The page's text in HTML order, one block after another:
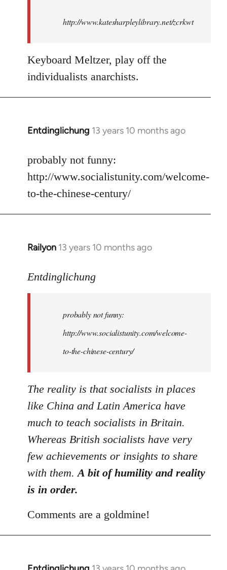
http://www.katesharpleylibrary.net/zcrkwt
Keyboard Meltzer, play off the
individualists anarchists.
Entdinglichung 13 years 10 months ago
In
to
Welcome
libcom.org
probably not funny:
http://www.socialistunity.com/welcome-
to-the-chinese-century/
Railyon 13 years 10 months ago
In
to
libcom.org
Entdinglichung
probably not funny:
http://www.socialistunity.com/welcome-
to-the-chinese-century/
The reality is that socialists in places
like China and Latin America have
much to teach socialists in Britain.
Whereas British socialists have very
few achievements or insights to share
with them.A bit of humility and reality
is in order.
Comments are a goldmine!